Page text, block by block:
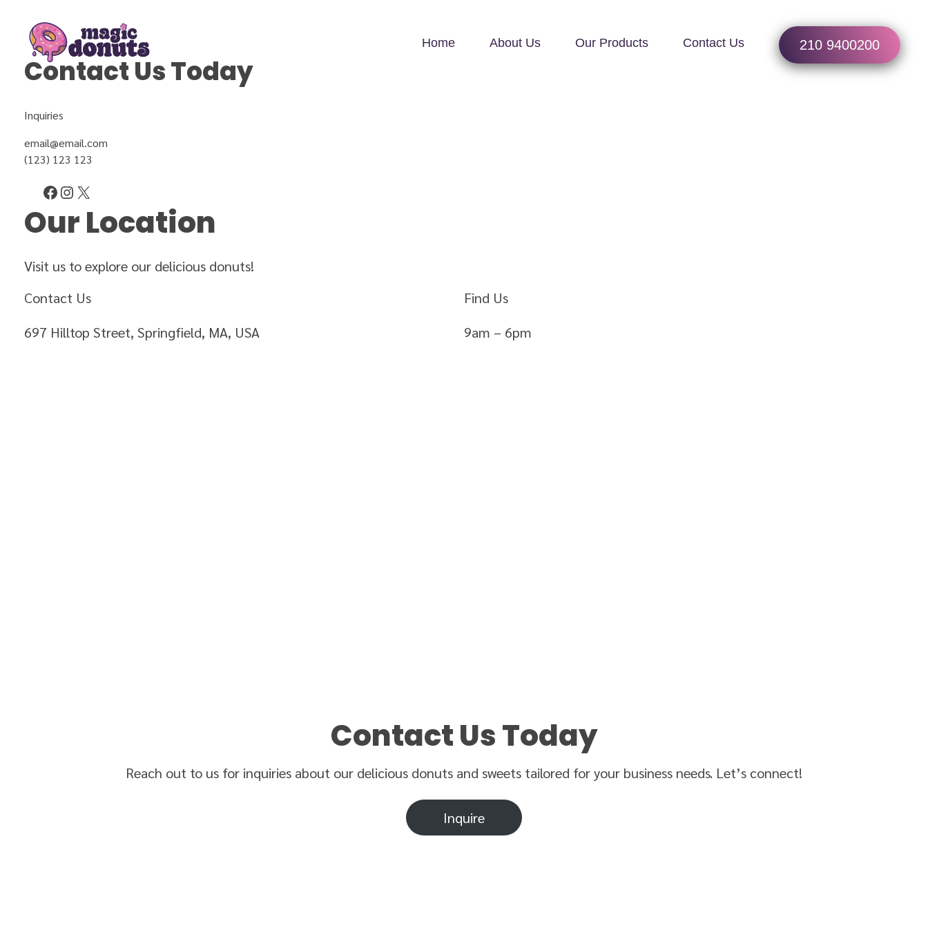
Magic Donuts
Freshly Crafted Donuts & Pastries for Modern Businesses
Home About Us Our Products Contact Us 210 9400200
Contact Us Today
Inquiries
email@email.com
(123) 123 123
Our Location
Visit us to explore our delicious donuts!
Contact Us
697 Hilltop Street, Springfield, MA, USA
Find Us
9am – 6pm
Contact Us Today
Reach out to us for inquiries about our delicious donuts and sweets tailored for your business needs. Let’s connect!
Inquire